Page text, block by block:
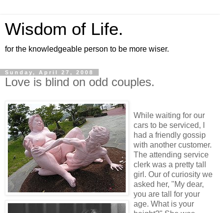
Wisdom of Life.
for the knowledgeable person to be more wiser.
Sunday, April 27, 2008
Love is blind on odd couples.
While waiting for our
cars to be serviced, I
had a friendly gossip
with another customer.
The attending service
clerk was a pretty tall
girl. Our of curiosity we
asked her, "My dear,
you are tall for your
age. What is your